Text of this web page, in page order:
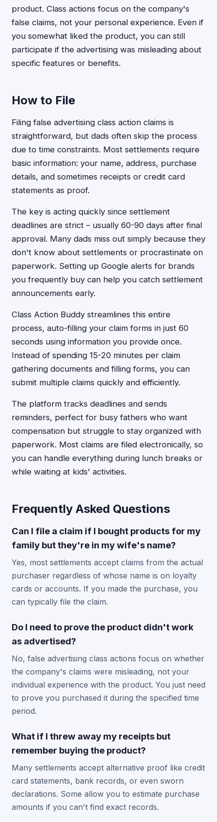
product. Class actions focus on the company's
false claims, not your personal experience. Even if
you somewhat liked the product, you can still
participate if the advertising was misleading about
specific features or benefits.
How to File
Filing false advertising class action claims is
straightforward, but dads often skip the process
due to time constraints. Most settlements require
basic information: your name, address, purchase
details, and sometimes receipts or credit card
statements as proof.
The key is acting quickly since settlement
deadlines are strict – usually 60-90 days after final
approval. Many dads miss out simply because they
don't know about settlements or procrastinate on
paperwork. Setting up Google alerts for brands
you frequently buy can help you catch settlement
announcements early.
Class Action Buddy streamlines this entire
process, auto-filling your claim forms in just 60
seconds using information you provide once.
Instead of spending 15-20 minutes per claim
gathering documents and filling forms, you can
submit multiple claims quickly and efficiently.
The platform tracks deadlines and sends
reminders, perfect for busy fathers who want
compensation but struggle to stay organized with
paperwork. Most claims are filed electronically, so
you can handle everything during lunch breaks or
while waiting at kids' activities.
Frequently Asked Questions
Can I file a claim if I bought products for my
family but they're in my wife's name?
Yes, most settlements accept claims from the actual
purchaser regardless of whose name is on loyalty
cards or accounts. If you made the purchase, you
can typically file the claim.
Do I need to prove the product didn't work
as advertised?
No, false advertising class actions focus on whether
the company's claims were misleading, not your
individual experience with the product. You just need
to prove you purchased it during the specified time
period.
What if I threw away my receipts but
remember buying the product?
Many settlements accept alternative proof like credit
card statements, bank records, or even sworn
declarations. Some allow you to estimate purchase
amounts if you can't find exact records.